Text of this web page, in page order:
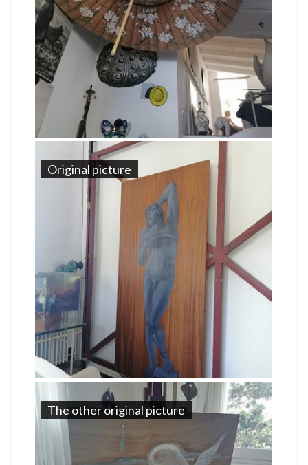
Original picture
The other original picture